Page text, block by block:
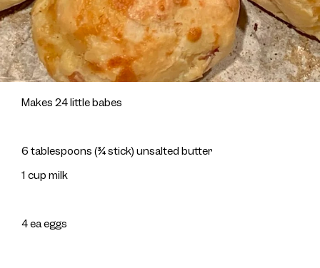
Makes 24 little babes
6 tablespoons (¾ stick) unsalted butter
1 cup milk
4 ea eggs